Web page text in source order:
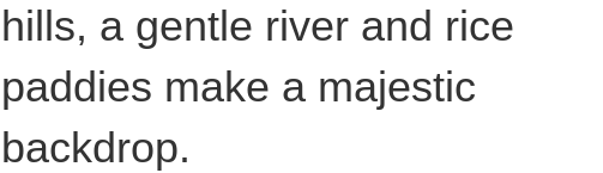
hills, a gentle river and rice
paddies make a majestic
backdrop.